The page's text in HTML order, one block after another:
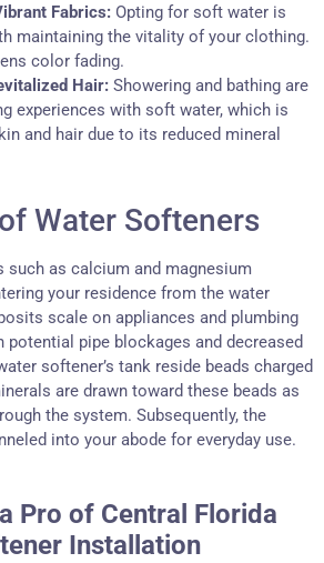
Fabrics: Opting for soft water is
maintaining the vitality of your clothing.
color fading.
Hair: Showering and bathing are
experiences with soft water, which is
and hair due to its reduced mineral
Water Softeners
such as calcium and magnesium
your residence from the water
scale on appliances and plumbing
potential pipe blockages and decreased
softener’s tank reside beads charged
are drawn toward these beads as
the system. Subsequently, the
into your abode for everyday use.
Pro of Central Florida
Installation